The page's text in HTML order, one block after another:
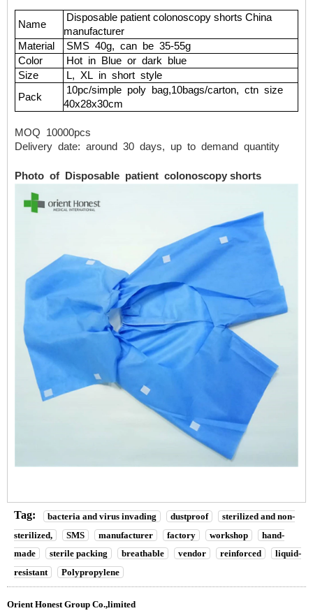
Name
Disposable patient colonoscopy shorts China
manufacturer
Material
SMS 40g, can be 35-55g
Color
Hot in Blue or dark blue
Size
L, XL in short style
Pack
10pc/simple poly bag,10bags/carton, ctn size
40x28x30cm
MOQ 10000pcs
Delivery date: around 30 days, up to demand quantity
Photo of Disposable patient colonoscopy shorts
Tag: bacteria and virus invading dustproof
sterilized and non-
sterilized,
SMS manufacturer factory workshop
hand-
made
sterile packing breathable vendor reinforced
liquid-
resistant
Polypropylene
Orient Honest Group Co.,limited